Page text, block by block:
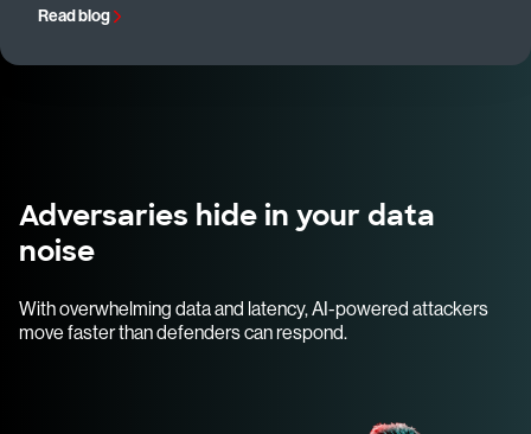
Read blog
Adversaries hide in your data
noise
With overwhelming data and latency, AI-powered attackers
move faster than defenders can respond.